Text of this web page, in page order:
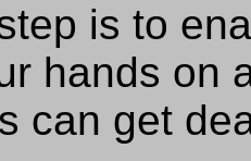
is to
hands on
can get